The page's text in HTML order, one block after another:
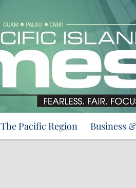
The Pacific Region Business